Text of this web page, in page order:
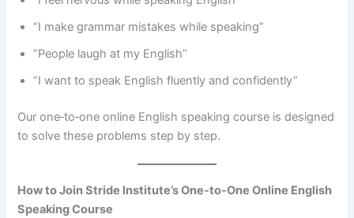
“I make grammar mistakes while speaking”
“People laugh at my English”
“I want to speak English fluently and confidently”
Our one‑to‑one online English speaking course is designed
to solve these problems step by step.
How to Join Stride Institute’s One-to-One Online English
Speaking Course